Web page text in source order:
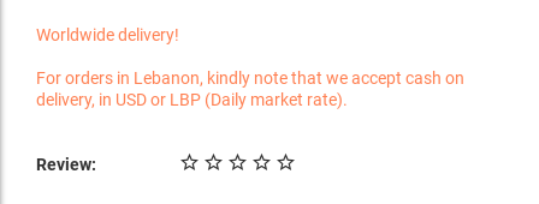
Worldwide delivery!
For orders in Lebanon, kindly note that we accept cash on
delivery, in USD or LBP (Daily market rate).
Review: